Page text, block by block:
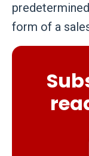
form of a